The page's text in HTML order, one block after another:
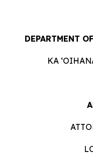
DEPARTMENT
KA